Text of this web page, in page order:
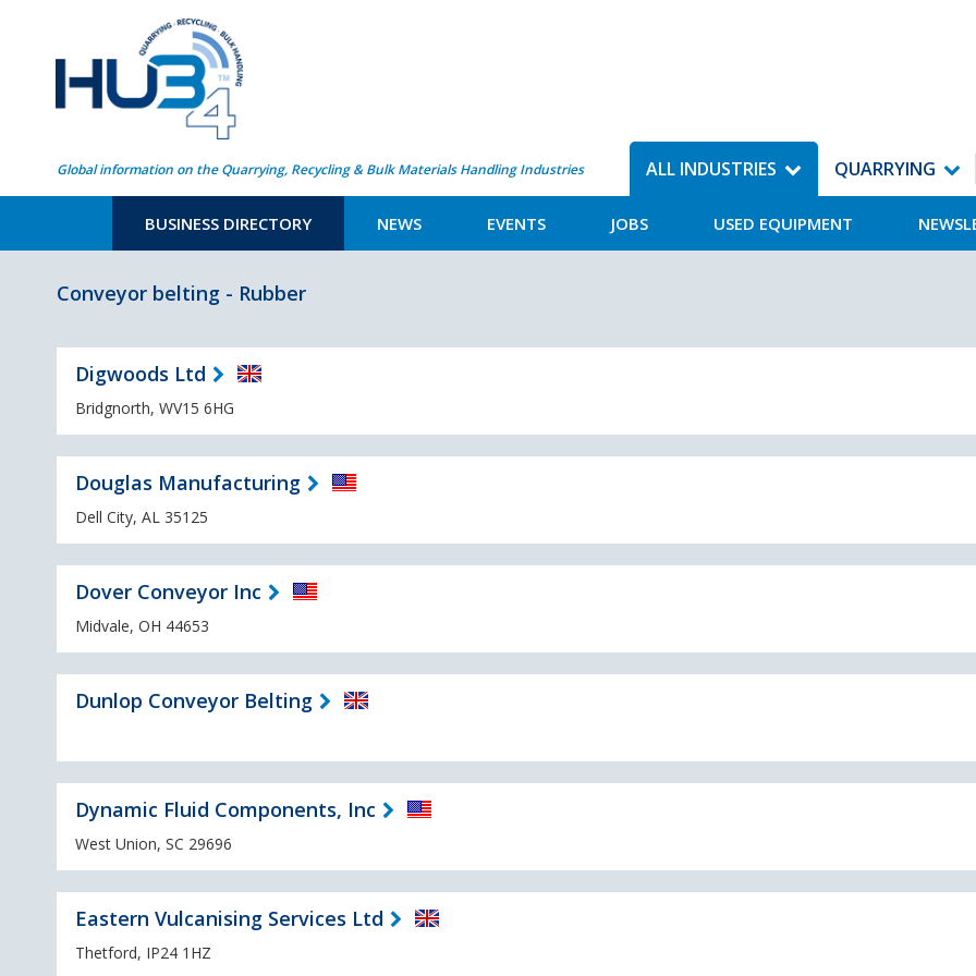
Global information on the Quarrying, Recycling & Bulk Materials Handling Industries ALL INDUSTRIES
BUSINESS DIRECTORY NEWS EVENTS JOBS USED EQUIPMENT
QUARRYING
Conveyor belting - Rubber
Digwoods Ltd
Bridgnorth, WV15 6HG
Douglas Manufacturing
Dell City, AL 35125
Dover Conveyor Inc
Midvale, OH 44653
Dunlop Conveyor Belting
Dynamic Fluid Components, Inc
West Union, SC 29696
Eastern Vulcanising Services Ltd
Thetford, IP24 1HZ